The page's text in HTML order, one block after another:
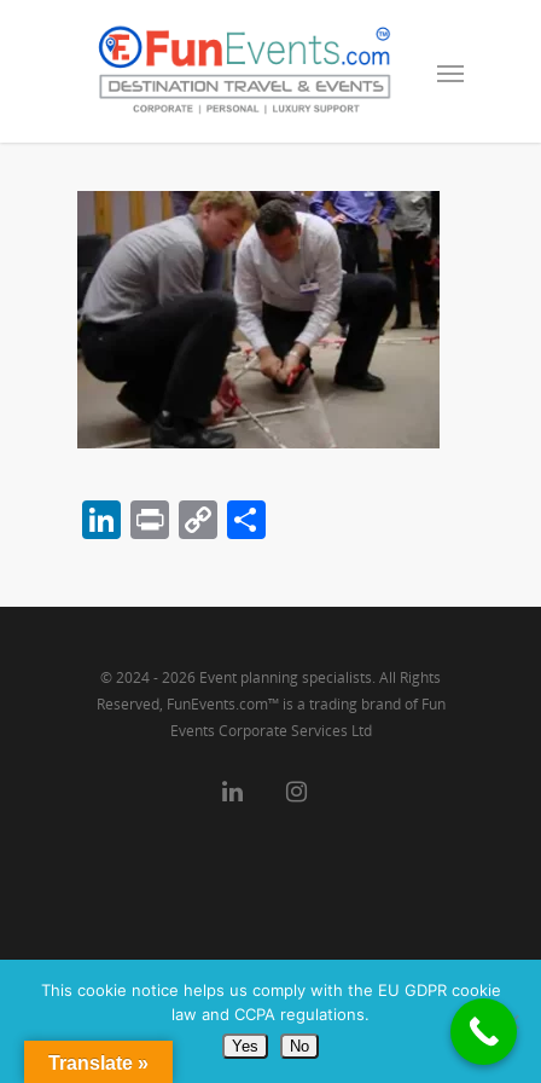
LinkedIn
PrintCopy
© 2024 - 2026 Event planning specialists. All Rights
Reserved, FunEvents.com™ is a trading brand of Fun
Events Corporate Services Ltd
Translate »
This cookie notice helps us comply with the EU GDPR cookie
law and CCPA regulations.
Yes No